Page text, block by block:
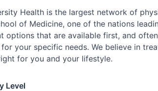
Health is the largest network of
of Medicine, one of the nations
options that are available first, and
your specific needs. We believe in
for you and your lifestyle.
Level